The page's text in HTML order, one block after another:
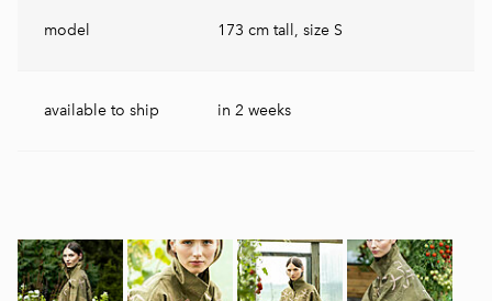
model 173 cm tall, size S
available to ship in 2 weeks